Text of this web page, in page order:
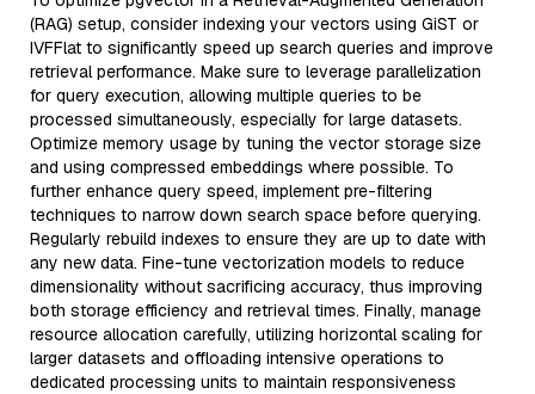
(RAG) setup, consider indexing your vectors using GiST or
IVFFlat to significantly speed up search queries and improve
retrieval performance. Make sure to leverage parallelization
for query execution, allowing multiple queries to be
processed simultaneously, especially for large datasets.
Optimize memory usage by tuning the vector storage size
and using compressed embeddings where possible. To
further enhance query speed, implement pre-filtering
techniques to narrow down search space before querying.
Regularly rebuild indexes to ensure they are up to date with
any new data. Fine-tune vectorization models to reduce
dimensionality without sacrificing accuracy, thus improving
both storage efficiency and retrieval times. Finally, manage
resource allocation carefully, utilizing horizontal scaling for
larger datasets and offloading intensive operations to
dedicated processing units to maintain responsiveness